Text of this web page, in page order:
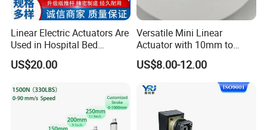
Linear Electric Actuators Are
Used in Hospital Bed
Actuators, Outdoor,
Agricultural, Solar, Home
US$20.00
Versatile Mini Linear
Actuator with 10mm to
150mm Customizable
Stroke
US$8.00-12.00